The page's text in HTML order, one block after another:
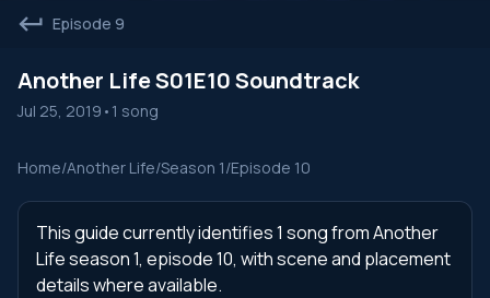
Episode 9
Another Life S01E10 Soundtrack
Jul 25, 2019 • 1 song
Home/Another Life/Season 1/Episode 10
This guide currently identifies 1 song from Another
Life season 1, episode 10, with scene and placement
details where available.